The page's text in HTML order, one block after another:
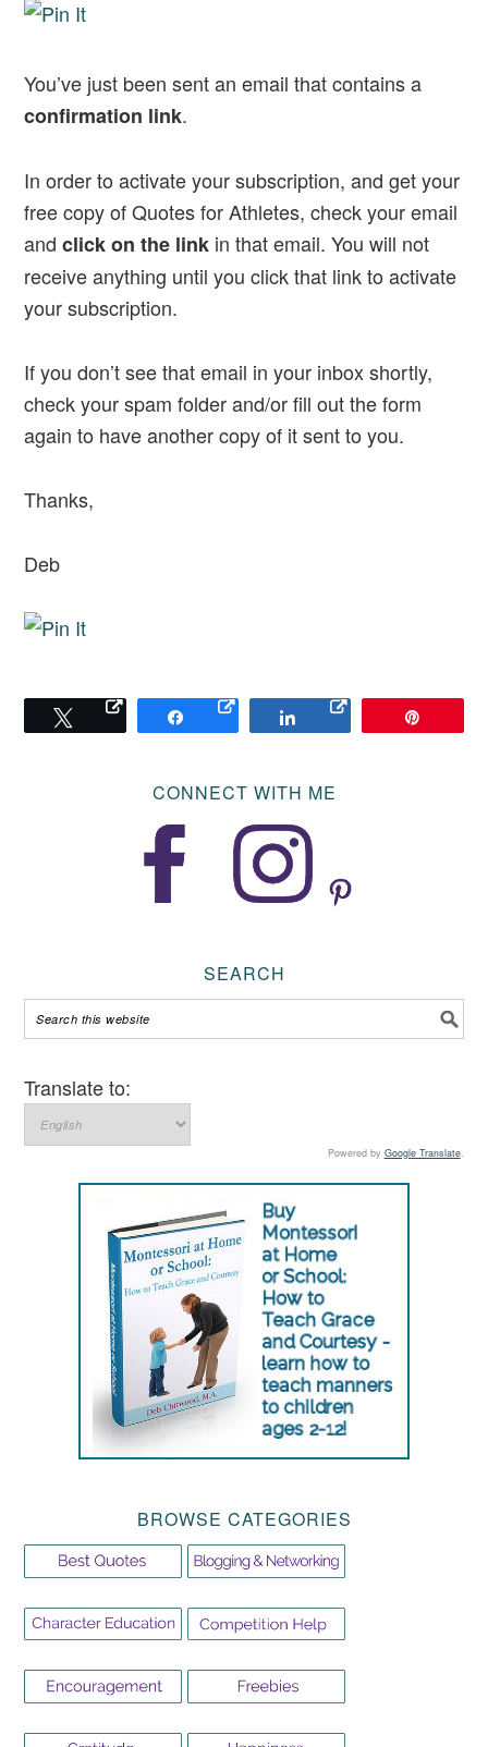
You’ve just been sent an email that contains a
confirmation link.
In order to activate your subscription, and get your
free copy of Quotes for Athletes, check your email
andclick on the link in that email. You will not
receive anything until you click that link to activate
your subscription.
If you don’t see that email in your inbox shortly,
check your spam folder and/or fill out the form
again to have another copy of it sent to you.
Thanks,
Deb
Tweet Share Share
CONNECT WITH ME
SEARCH
Translate to:
Powered by Google Translate.
BROWSE CATEGORIES